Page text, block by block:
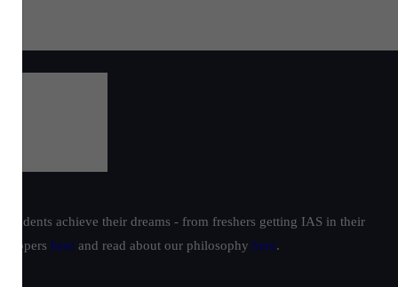
achieve their dreams - from freshers getting IAS in their
toppers here and read about our philosophy here.